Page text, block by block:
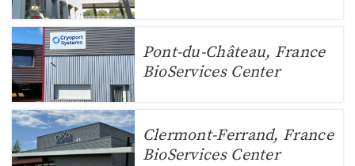
Pont-du-Château, France
BioServices Center
Clermont-Ferrand, France
BioServices Center